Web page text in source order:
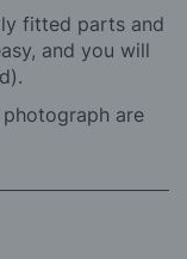
fitted parts and
and you will
are